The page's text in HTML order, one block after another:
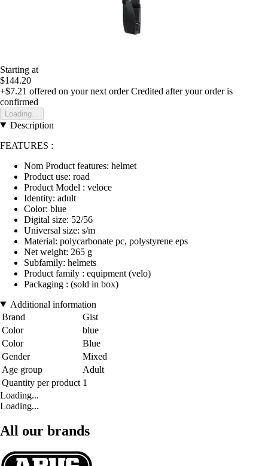
Starting at
$144.20
+$7.21 offered on your next order Credited after your order is
confirmed
Loading...
Description
FEATURES :
Nom Product features: helmet
Product use: road
Product Model : veloce
Identity: adult
Color: blue
Digital size: 52/56
Universal size: s/m
Material: polycarbonate pc, polystyrene eps
Net weight: 265 g
Subfamily: helmets
Product family : equipment (velo)
Packaging : (sold in box)
Additional information
Brand
Gist
Color
blue
Color
Blue
Gender
Mixed
Age group
Adult
Quantity per product 1
Loading...
Loading...
All our brands